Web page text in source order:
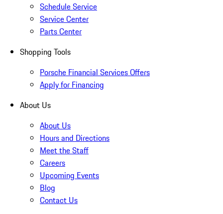
Schedule Service
Service Center
Parts Center
Shopping Tools
Porsche Financial Services Offers
Apply for Financing
About Us
About Us
Hours and Directions
Meet the Staff
Careers
Upcoming Events
Blog
Contact Us